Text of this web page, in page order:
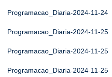
Programacao_Diaria-2024-11-24
Programacao_Diaria-2024-11-25
Programacao_Diaria-2024-11-25
Programacao_Diaria-2024-11-25